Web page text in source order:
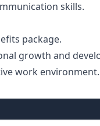
skills.
package.
growth and
work environment.